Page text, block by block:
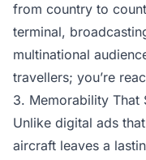
from country to
terminal,
multinational
travellers; you’re
3. Memorability That
Unlike digital ads
aircraft leaves a